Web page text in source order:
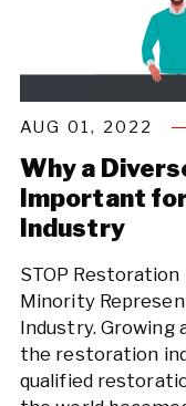
AUG 01, 2022
Why a
Important
Industry
STOP
Minority
Industry. Growing
the restoration
qualified